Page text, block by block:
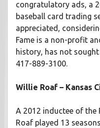
congratulatory ads, a
baseball card trading
appreciated,
Fame is a non-profit
history, has not
417-889-3100.
Willie Roaf – Kansas
A 2012 inductee of the
Roaf played 13